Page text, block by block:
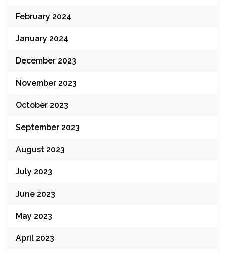
February 2024
January 2024
December 2023
November 2023
October 2023
September 2023
August 2023
July 2023
June 2023
May 2023
April 2023